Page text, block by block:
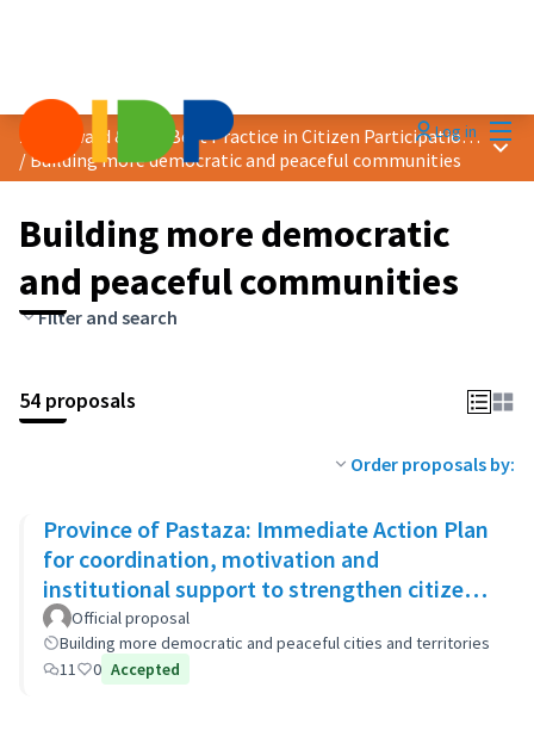
Log in
2025 Award &quot;Best Practice in Citizen Participation&quot;
/Building more democratic and peaceful communities
Main
Building more democratic
and peaceful communities
Filter and search
54 proposals
Order proposals by:
Province of Pastaza: Immediate Action Plan
for coordination, motivation and
institutional support to strengthen citizen
security
Official proposal
Building more democratic and peaceful cities and territories
11
0 Accepted